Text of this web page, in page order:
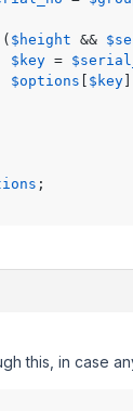
( $height &&
$key =
$options
$key
;
this, in case